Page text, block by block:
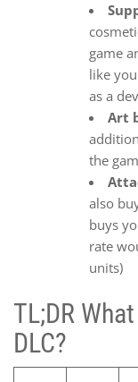
game
like
as a
Art
the
also
buys
rate
units)
TL;DR
DLC?